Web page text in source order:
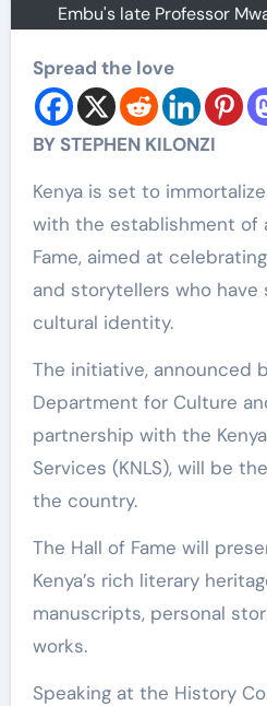
Embu's late Professor
Spread the love
BY STEPHEN KILONZI
Kenya is set to
with the establishment of
Fame, aimed at
and storytellers who have
cultural identity.
The initiative, announced
Department for Culture
partnership with the
Services (KNLS), will be
the country.
The Hall of Fame will
Kenya’s rich literary
manuscripts, personal
works.
Speaking at the History